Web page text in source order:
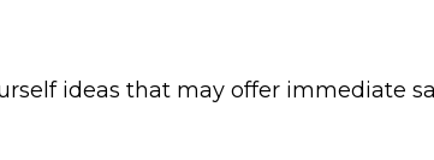
ideas that may offer immediate